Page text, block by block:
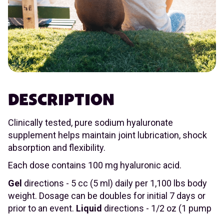
DESCRIPTION
Clinically tested, pure sodium hyaluronate
supplement helps maintain joint lubrication, shock
absorption and flexibility.
Each dose contains 100 mg hyaluronic acid.
Gel directions - 5 cc (5 ml) daily per 1,100 lbs body
weight. Dosage can be doubles for initial 7 days or
prior to an event. Liquid directions - 1/2 oz (1 pump